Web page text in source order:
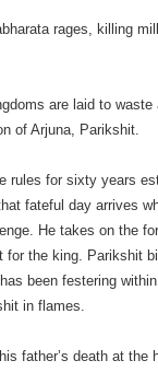
rages, killing
are laid to
of Arjuna, Parikshit.
rules for sixty years
fateful day arrives
He takes on the
for the king. Parikshit
been festering
in flames.
father’s death at the